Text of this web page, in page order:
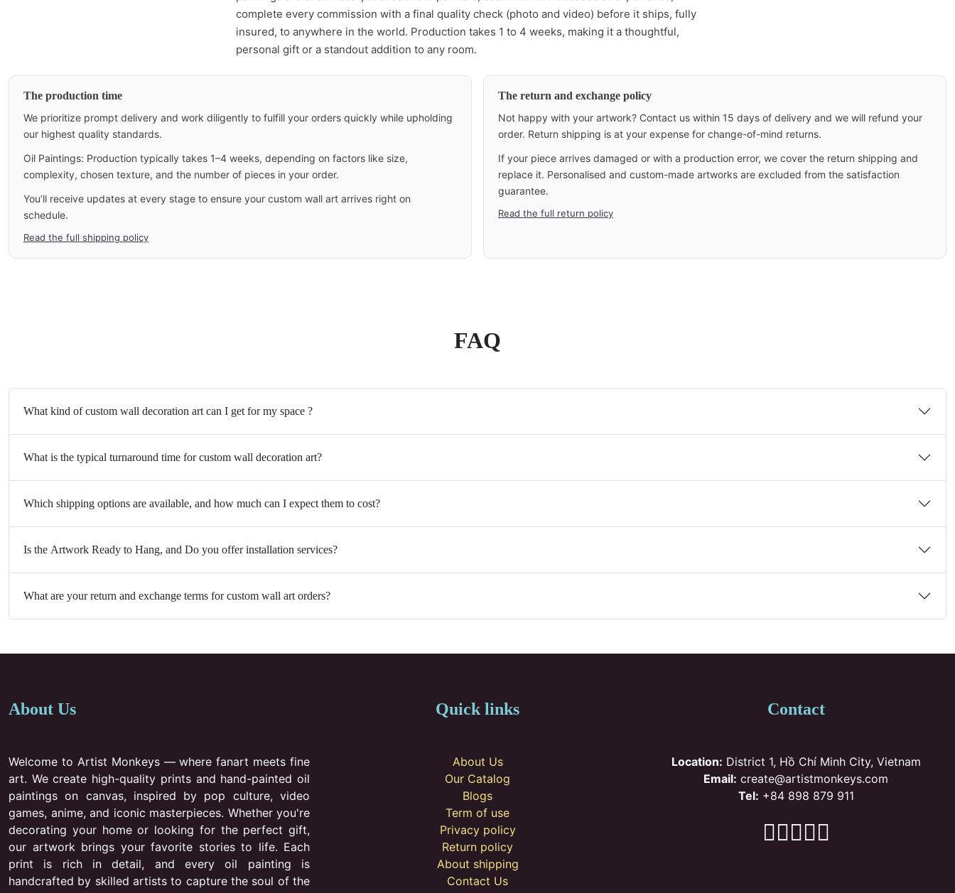
complete every commission with a final quality check (photo and video) before it ships, fully
insured, to anywhere in the world. Production takes 1 to 4 weeks, making it a thoughtful,
personal gift or a standout addition to any room.
The production time
We prioritize prompt delivery and work diligently to fulfill your orders quickly while upholding
our highest quality standards.
Oil Paintings: Production typically takes 1–4 weeks, depending on factors like size,
complexity, chosen texture, and the number of pieces in your order.
You’ll receive updates at every stage to ensure your custom wall art arrives right on
schedule.
Read the full shipping policy
The return and exchange policy
Not happy with your artwork? Contact us within 15 days of delivery and we will refund your
order. Return shipping is at your expense for change-of-mind returns.
If your piece arrives damaged or with a production error, we cover the return shipping and
replace it. Personalised and custom-made artworks are excluded from the satisfaction
guarantee.
Read the full return policy
FAQ
What kind of custom wall decoration art can I get for my space ?
What is the typical turnaround time for custom wall decoration art?
Which shipping options are available, and how much can I expect them to cost?
Is the Artwork Ready to Hang, and Do you offer installation services?
What are your return and exchange terms for custom wall art orders?
About Us
Welcome to Artist Monkeys — where fanart meets fine
art. We create high-quality prints and hand-painted oil
paintings on canvas, inspired by pop culture, video
games, anime, and iconic masterpieces. Whether you're
decorating your home or looking for the perfect gift,
our artwork brings your favorite stories to life. Each
print is rich in detail, and every oil painting is
handcrafted by skilled artists to capture the soul of the
Quick links
About Us
Our Catalog
Blogs
Term of use
Privacy policy
Return policy
About shipping
Contact Us
Contact
Location: District 1, Hồ Chí Minh City, Vietnam
Email: create@artistmonkeys.com
Tel: +84 898 879 911